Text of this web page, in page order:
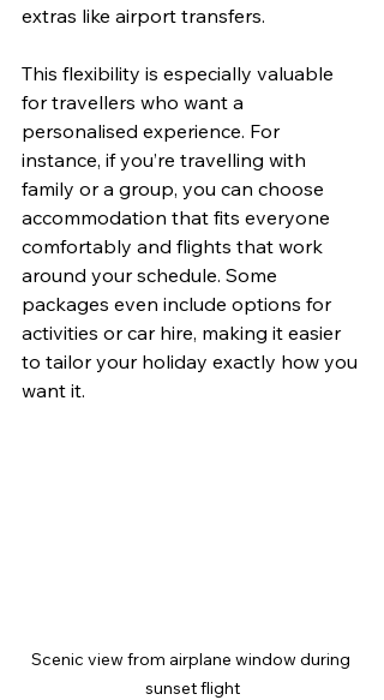
extras like airport transfers.
This flexibility is especially valuable
for travellers who want a
personalised experience. For
instance, if you’re travelling with
family or a group, you can choose
accommodation that fits everyone
comfortably and flights that work
around your schedule. Some
packages even include options for
activities or car hire, making it easier
to tailor your holiday exactly how you
want it.
Scenic view from airplane window during
sunset flight